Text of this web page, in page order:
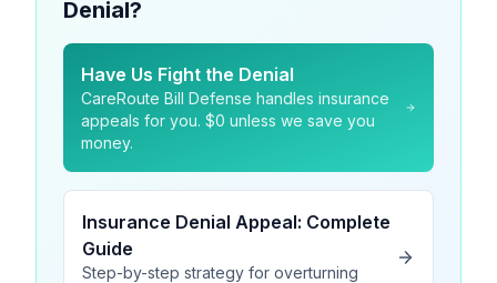
Denial?
Have Us Fight the Denial
CareRoute Bill Defense handles insurance
appeals for you. $0 unless we save you
money.
Insurance Denial Appeal: Complete
Guide
Step-by-step strategy for overturning